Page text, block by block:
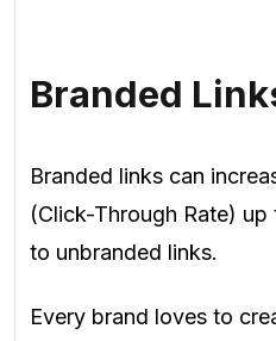
Branded
Branded links can
(Click-Through Rate) up
to unbranded links.
Every brand loves to